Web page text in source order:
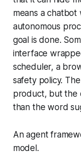
means a chatbot
autonomous
goal is done.
interface
scheduler, a
safety policy.
product, but the
than the word
An agent
model.